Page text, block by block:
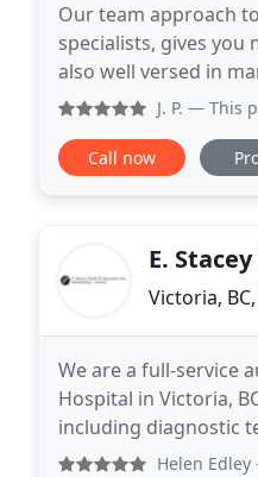
Our team approach
specialists, gives
also well versed in
Although it is cost
J. P. — This
Call now
E.
Victoria,
We are a full-service
Hospital in Victoria,
including diagnostic
counseling for those
Helen Edley